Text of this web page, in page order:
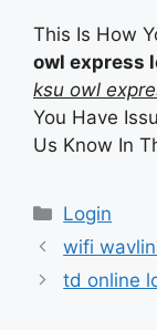
This Is How
owl express
ksu owl
You Have
Us Know In
Categories
Login
wifi
td online